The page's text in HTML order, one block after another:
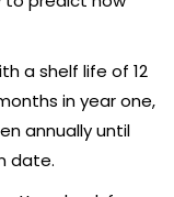
a shelf life of 12
in year one,
annually until
date.